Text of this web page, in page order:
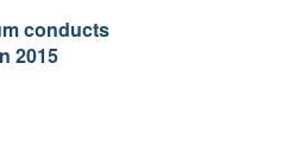
conducts
2015